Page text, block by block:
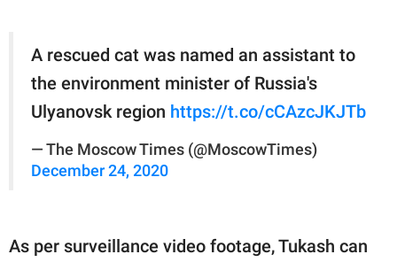
A rescued cat was named an assistant to
the environment minister of Russia's
Ulyanovsk region https://t.co/cCAzcJKJTb
— The Moscow Times (@MoscowTimes)
December 24, 2020
As per surveillance video footage, Tukash can